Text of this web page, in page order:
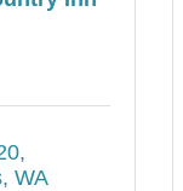
WA